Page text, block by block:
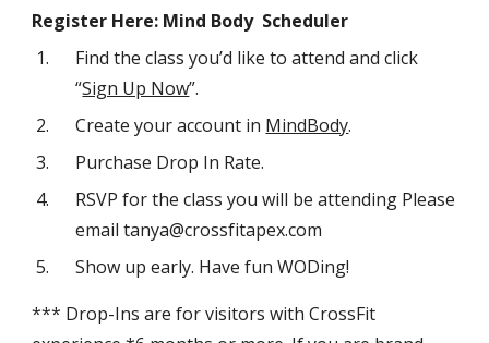
Register Here: Mind Body Scheduler
Find the class you’d like to attend and click
“Sign Up Now”.
Create your account in MindBody.
Purchase Drop In Rate.
RSVP for the class you will be attending Please
email tanya@crossfitapex.com
Show up early. Have fun WODing!
*** Drop-Ins are for visitors with CrossFit